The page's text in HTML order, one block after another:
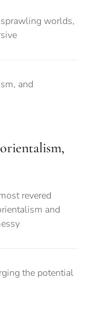
worlds,
revered
and